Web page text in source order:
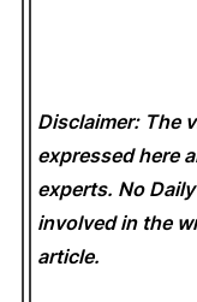
Disclaimer: The
expressed here
experts. No
involved in the
article.